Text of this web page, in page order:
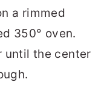
a rimmed
350° oven.
until the center